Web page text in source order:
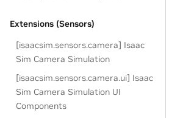
Extensions (Sensors)
[isaacsim.sensors.camera] Isaac
Sim Camera Simulation
[isaacsim.sensors.camera.ui] Isaac
Sim Camera Simulation UI
Components